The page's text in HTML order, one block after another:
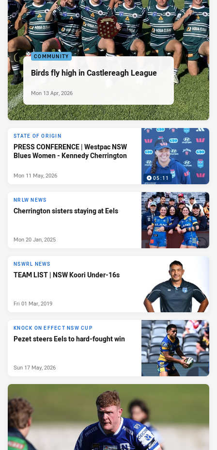
COMMUNITY
Birds fly high in Castlereagh League
Mon 13 Apr, 2026
05:11
STATE OF ORIGIN
PRESS CONFERENCE | Westpac NSW
Blues Women - Kennedy Cherrington
Mon 11 May, 2026
NRLW NEWS
Cherrington sisters staying at Eels
Mon 20 Jan, 2025
NSWRL NEWS
TEAM LIST | NSW Koori Under-16s
Fri 01 Mar, 2019
KNOCK ON EFFECT NSW CUP
Pezet steers Eels to hard-fought win
Sun 17 May, 2026